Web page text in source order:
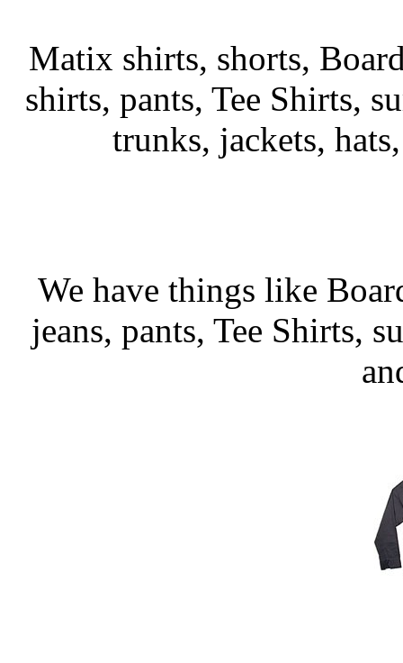
Matix shirts, shorts,
shirts, pants, Tee Shirts,
trunks, jackets,
We have things like
jeans, pants, Tee Shirts,